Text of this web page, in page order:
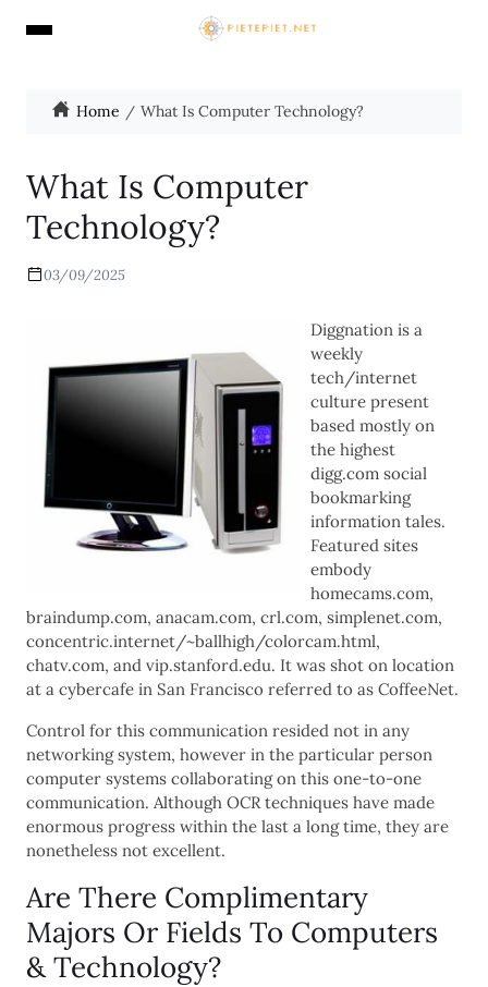
Home What Is Computer Technology?
What Is Computer
Technology?
03/09/2025
Diggnation is a
weekly
tech/internet
culture present
based mostly on
the highest
digg.com social
bookmarking
information tales.
Featured sites
embody
homecams.com,
braindump.com, anacam.com, crl.com, simplenet.com,
concentric.internet/~ballhigh/colorcam.html,
chatv.com, and vip.stanford.edu. It was shot on location
at a cybercafe in San Francisco referred to as CoffeeNet.
Control for this communication resided not in any
networking system, however in the particular person
computer systems collaborating on this one-to-one
communication. Although OCR techniques have made
enormous progress within the last a long time, they are
nonetheless not excellent.
Are There Complimentary
Majors Or Fields To Computers
& Technology?